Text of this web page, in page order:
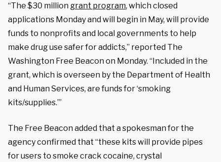
“The $30 million grant program, which closed
applications Monday and will begin in May, will provide
funds to nonprofits and local governments to help
make drug use safer for addicts,” reported The
Washington Free Beacon on Monday. “Included in the
grant, which is overseen by the Department of Health
and Human Services, are funds for ‘smoking
kits/supplies.’”
The Free Beacon added that a spokesman for the
agency confirmed that “these kits will provide pipes
for users to smoke crack cocaine, crystal